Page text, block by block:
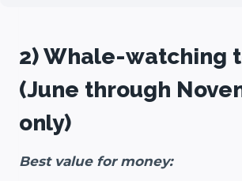
2) Whale-watching
(June through
only)
Best value for money: